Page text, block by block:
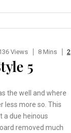
Views 8 Mins 2
5
the well and where
less more so. This
a due heinous
removed much